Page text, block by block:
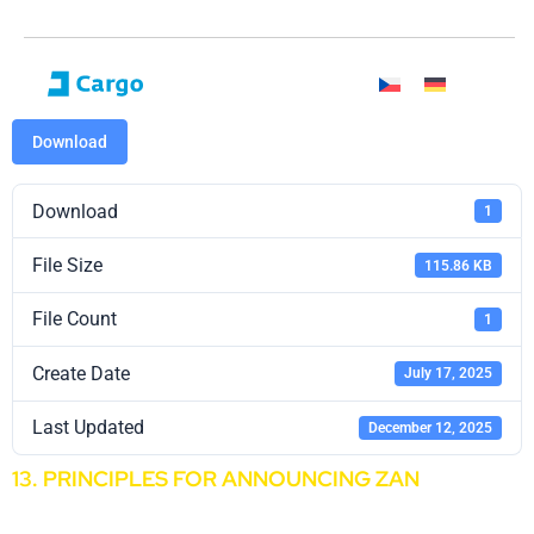
Download
Download 1
File Size 115.86 KB
File Count 1
Create Date July 17, 2025
Last Updated December 12, 2025
13. PRINCIPLES FOR ANNOUNCING ZAN